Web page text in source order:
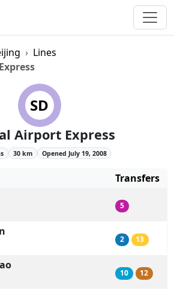
Lines
Capital Airport
SD
Airport Express
30 km Opened July 19, 2008
Transfers
5
2 13
10 12